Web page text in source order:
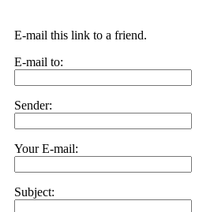
E-mail this link to a friend.
E-mail to:
Sender:
Your E-mail:
Subject: